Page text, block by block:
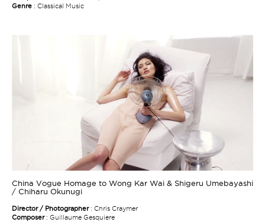
Genre : Classical Music
China Vogue Homage to Wong Kar Wai & Shigeru Umebayashi
/ Chiharu Okunugi
Director / Photographer : Chris Craymer
Composer : Guillaume Gesquiere